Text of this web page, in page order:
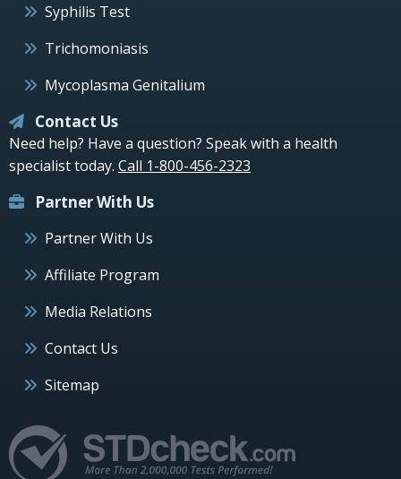
Syphilis Test
Trichomoniasis
Mycoplasma Genitalium
Contact Us
Need help? Have a question? Speak with a health
specialist today. Call 1-800-456-2323
Partner With Us
Partner With Us
Affiliate Program
Media Relations
Contact Us
Sitemap